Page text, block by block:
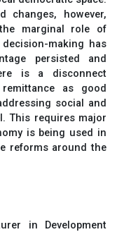
changes, however,
marginal role of
making has
persisted and
is a disconnect
as good
social and
This requires major
is being used in
reforms around the
in Development